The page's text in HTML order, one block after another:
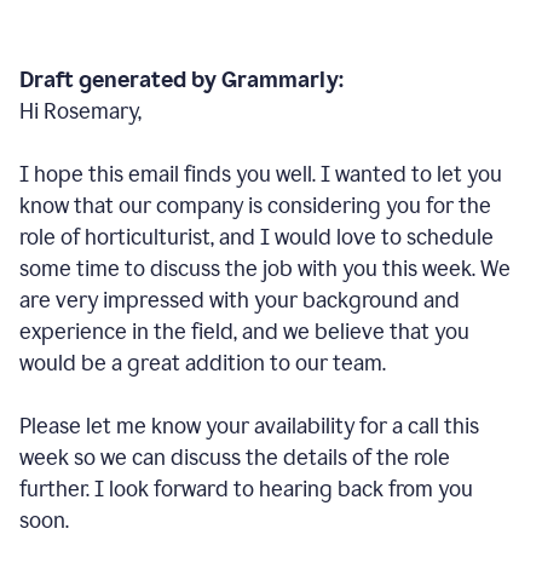
Draft generated by Grammarly:
Hi Rosemary,
I hope this email finds you well. I wanted to let you
know that our company is considering you for the
role of horticulturist, and I would love to schedule
some time to discuss the job with you this week. We
are very impressed with your background and
experience in the field, and we believe that you
would be a great addition to our team.
Please let me know your availability for a call this
week so we can discuss the details of the role
further. I look forward to hearing back from you
soon.